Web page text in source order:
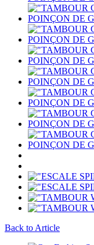
Back to Article